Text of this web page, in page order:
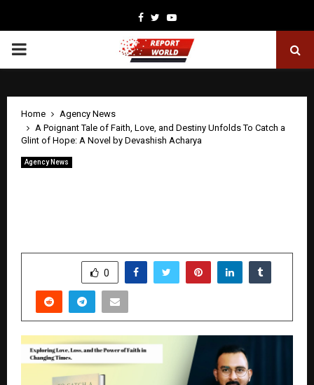
Facebook
TwitterYoutube
PRIMARY
Home
Agency News
A Poignant Tale of Faith, Love, and Destiny Unfolds To Catch a
Glint of Hope: A Novel by Devashish Acharya
Agency News
0